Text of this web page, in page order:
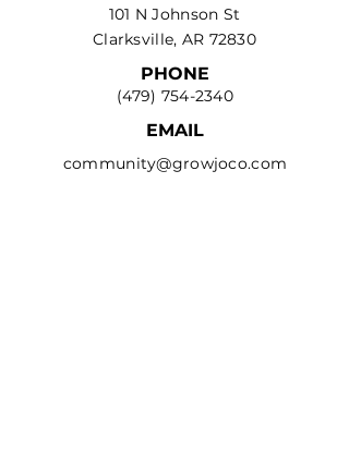
101 N Johnson St
Clarksville, AR 72830
PHONE
(479) 754-2340
EMAIL
community@growjoco.com